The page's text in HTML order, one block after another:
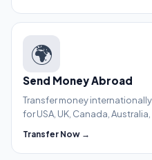
🌍
Send Money Abroad
Transfer money
for USA, UK, Canada, Australia,
Transfer Now →